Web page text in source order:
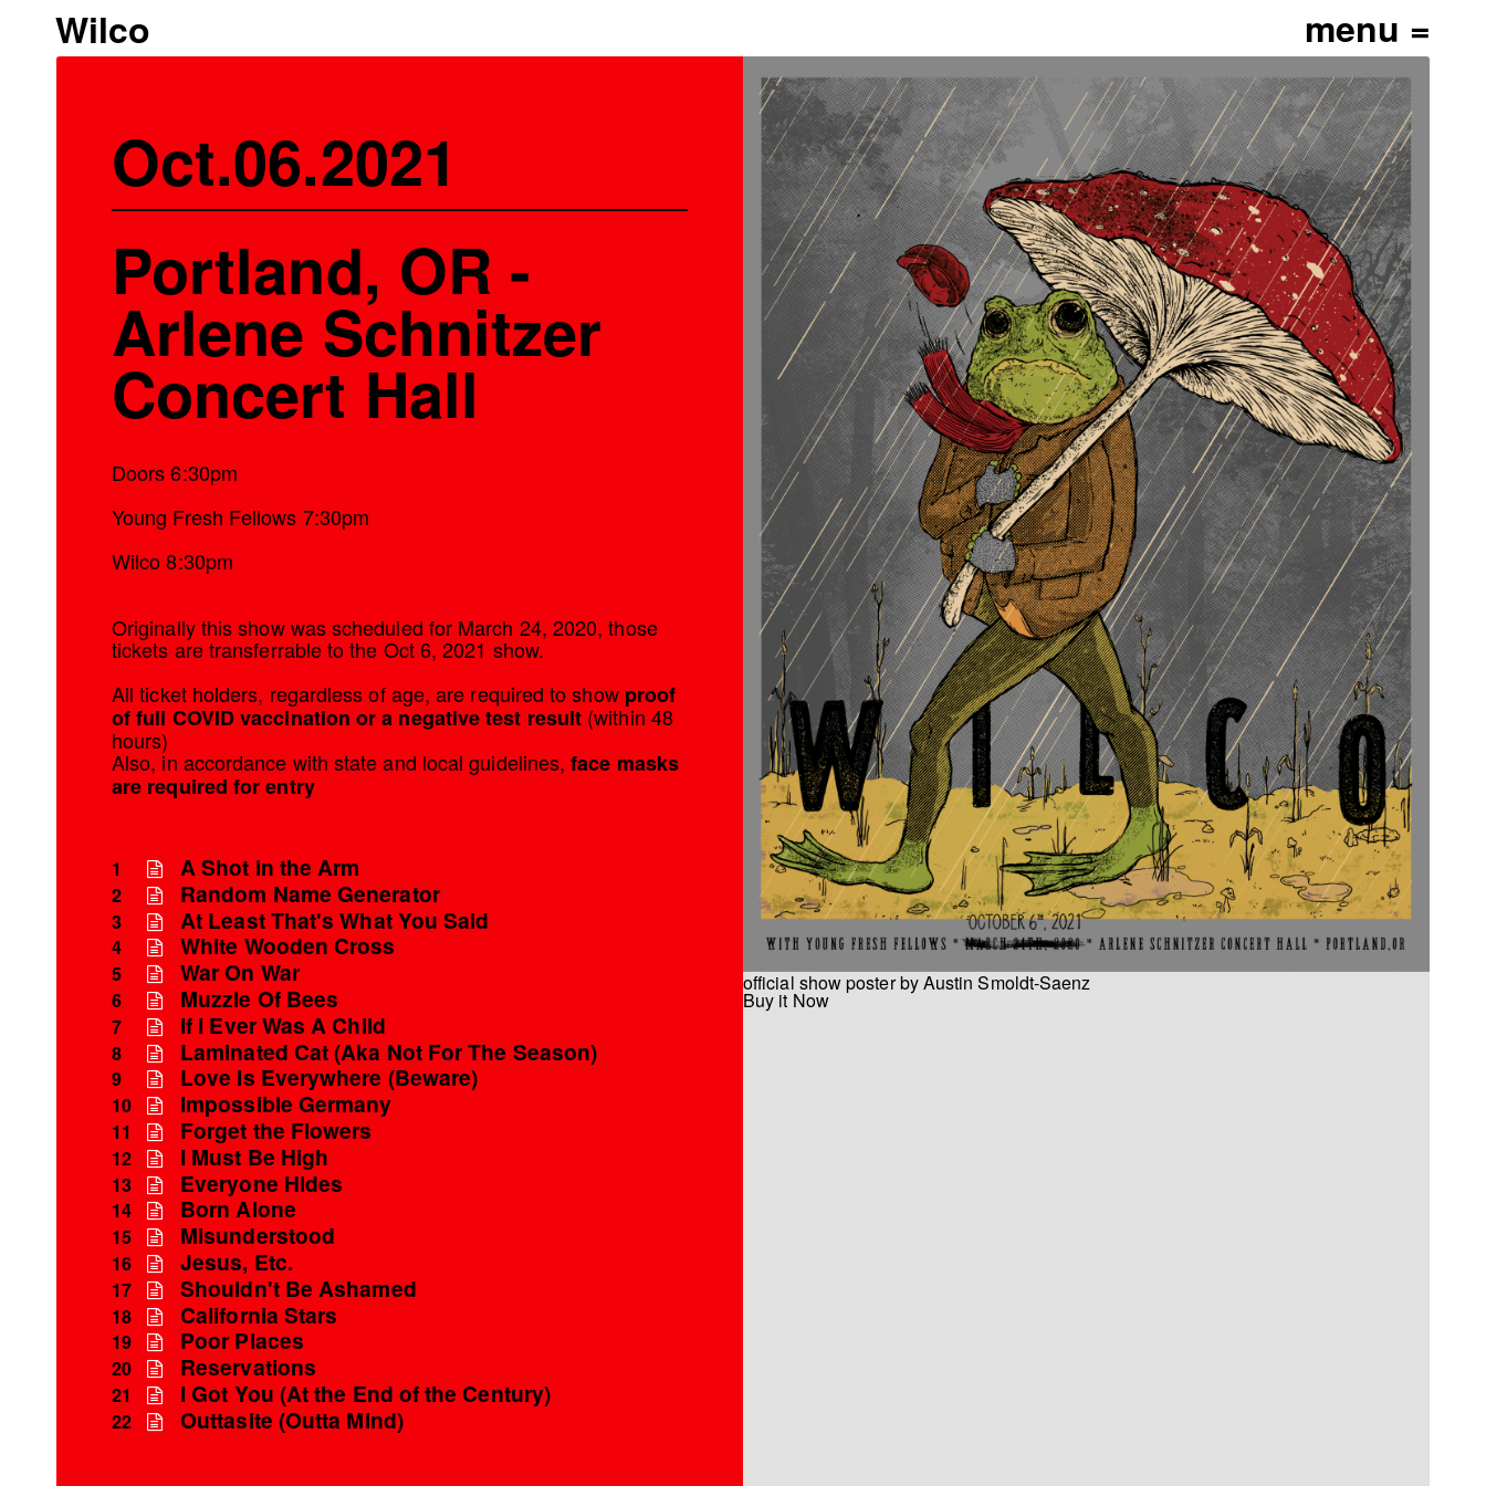
Wilco
Oct.06.2021
Portland, OR -
Arlene Schnitzer
Concert Hall
Doors 6:30pm
Young Fresh Fellows 7:30pm
Wilco 8:30pm
Originally this show was scheduled for March 24, 2020, those
tickets are transferrable to the Oct 6, 2021 show.
All ticket holders, regardless of age, are required to show proof
of full COVID vaccination or a negative test result (within 48
hours)
Also, in accordance with state and local guidelines,face masks
are required for entry
1 A Shot in the Arm
2 Random Name Generator
3 At Least That's What You Said
4 White Wooden Cross
5 War On War
6 Muzzle Of Bees
7 If I Ever Was A Child
8 Laminated Cat (Aka Not For The Season)
9 Love Is Everywhere (Beware)
10 Impossible Germany
11 Forget the Flowers
12 I Must Be High
13 Everyone Hides
14 Born Alone
15 Misunderstood
16 Jesus, Etc.
17 Shouldn't Be Ashamed
18 California Stars
19 Poor Places
20 Reservations
21 I Got You (At the End of the Century)
22 Outtasite (Outta Mind)
’
official show poster by Austin Smoldt-Saenz
Buy it Now